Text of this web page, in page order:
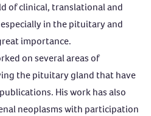
of clinical, translational and
in the pituitary and
importance.
on several areas of
the pituitary gland that have
His work has also
neoplasms with participation